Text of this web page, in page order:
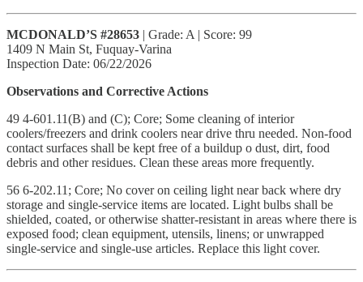
MCDONALD’S #28653 | Grade: A | Score: 99
1409 N Main St, Fuquay-Varina
Inspection Date: 06/22/2026
Observations and Corrective Actions
49 4-601.11(B) and (C); Core; Some cleaning of interior
coolers/freezers and drink coolers near drive thru needed. Non-food
contact surfaces shall be kept free of a buildup o dust, dirt, food
debris and other residues. Clean these areas more frequently.
56 6-202.11; Core; No cover on ceiling light near back where dry
storage and single-service items are located. Light bulbs shall be
shielded, coated, or otherwise shatter-resistant in areas where there is
exposed food; clean equipment, utensils, linens; or unwrapped
single-service and single-use articles. Replace this light cover.